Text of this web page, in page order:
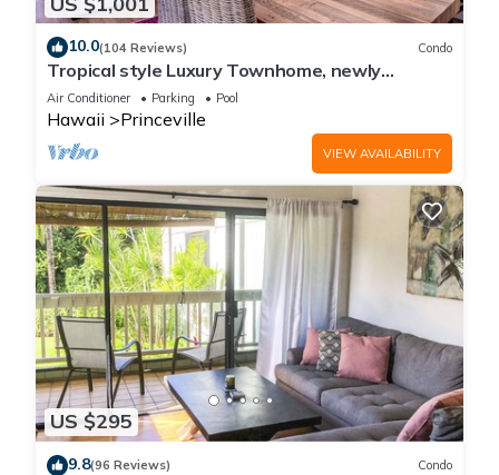
10.0(104 Reviews) Condo
Tropical style Luxury Townhome, newly
renovated - Paradise!
Air Conditioner Parking Pool
Hawaii Princeville
VIEW AVAILABILITY
US $295
9.8(96 Reviews) Condo